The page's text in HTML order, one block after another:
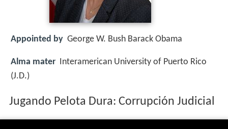
Appointed by George W. Bush Barack Obama
Alma mater
Interamerican University of Puerto Rico
(J.D.)
Jugando Pelota Dura: Corrupción Judicial